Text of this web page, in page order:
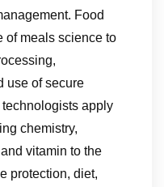
Food
of meals science to
use of secure
apply
chemistry,
vitamin to the
protection, diet,